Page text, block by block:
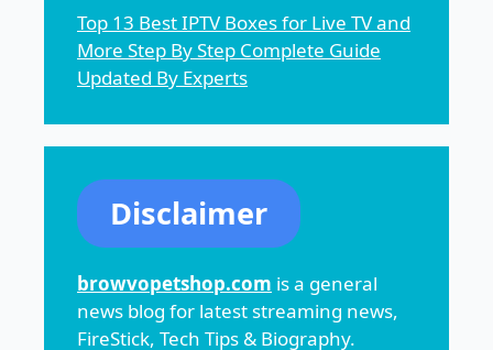
Top 13 Best IPTV Boxes for Live TV and
More Step By Step Complete Guide
Updated By Experts
Disclaimer
browvopetshop.com is a general
news blog for latest streaming news,
FireStick, Tech Tips & Biography.